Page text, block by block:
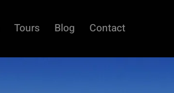
Tours Blog Contact